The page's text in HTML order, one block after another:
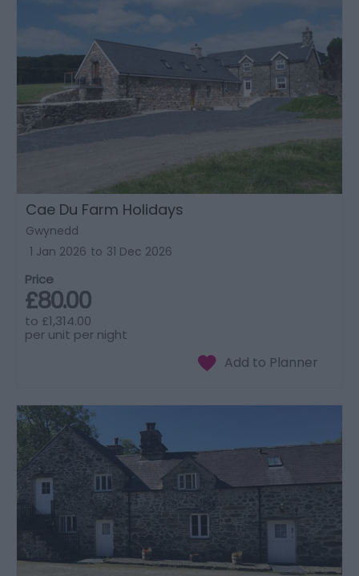
Cae Du Farm Holidays
Gwynedd
1 Jan 2026 to 31 Dec 2026
Price
£80.00
to £1,314.00
per unit per night